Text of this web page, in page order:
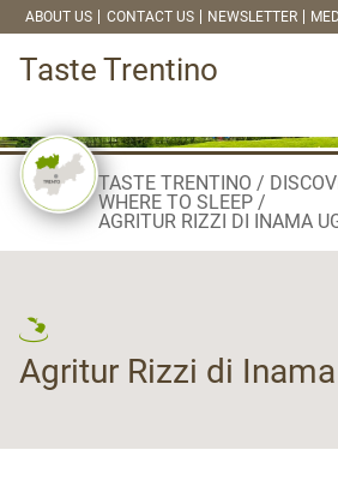
ABOUT US CONTACT US NEWSLETTER
Taste Trentino
TASTE TRENTINO
WHERE TO SLEEP
AGRITUR RIZZI DI INAMA
Agritur Rizzi di